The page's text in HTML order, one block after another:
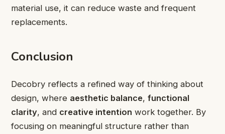
material use, it can reduce waste and frequent
replacements.
Conclusion
Decobry reflects a refined way of thinking about
design, where aesthetic balance, functional
clarity, and creative intention work together. By
focusing on meaningful structure rather than